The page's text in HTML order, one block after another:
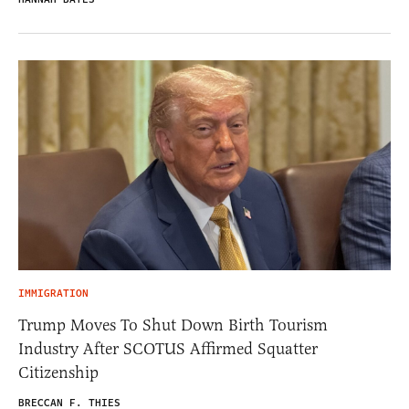
IMMIGRATION
Trump Moves To Shut Down Birth Tourism
Industry After SCOTUS Affirmed Squatter
Citizenship
BRECCAN F. THIES